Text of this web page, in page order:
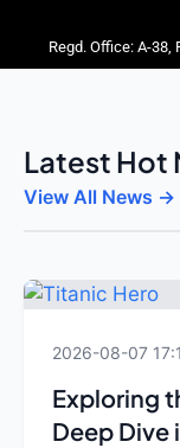
Regd. Office: A-
Latest Hot
View All News →
2026-08-07
Exploring
Deep Dive